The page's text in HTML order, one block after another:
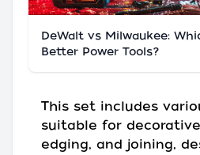
DeWalt vs Milwaukee:
Better Power Tools?
This set includes
suitable for
edging, and joining,